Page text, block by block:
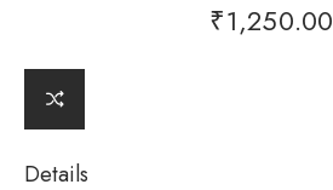
₹1,250.00
Details